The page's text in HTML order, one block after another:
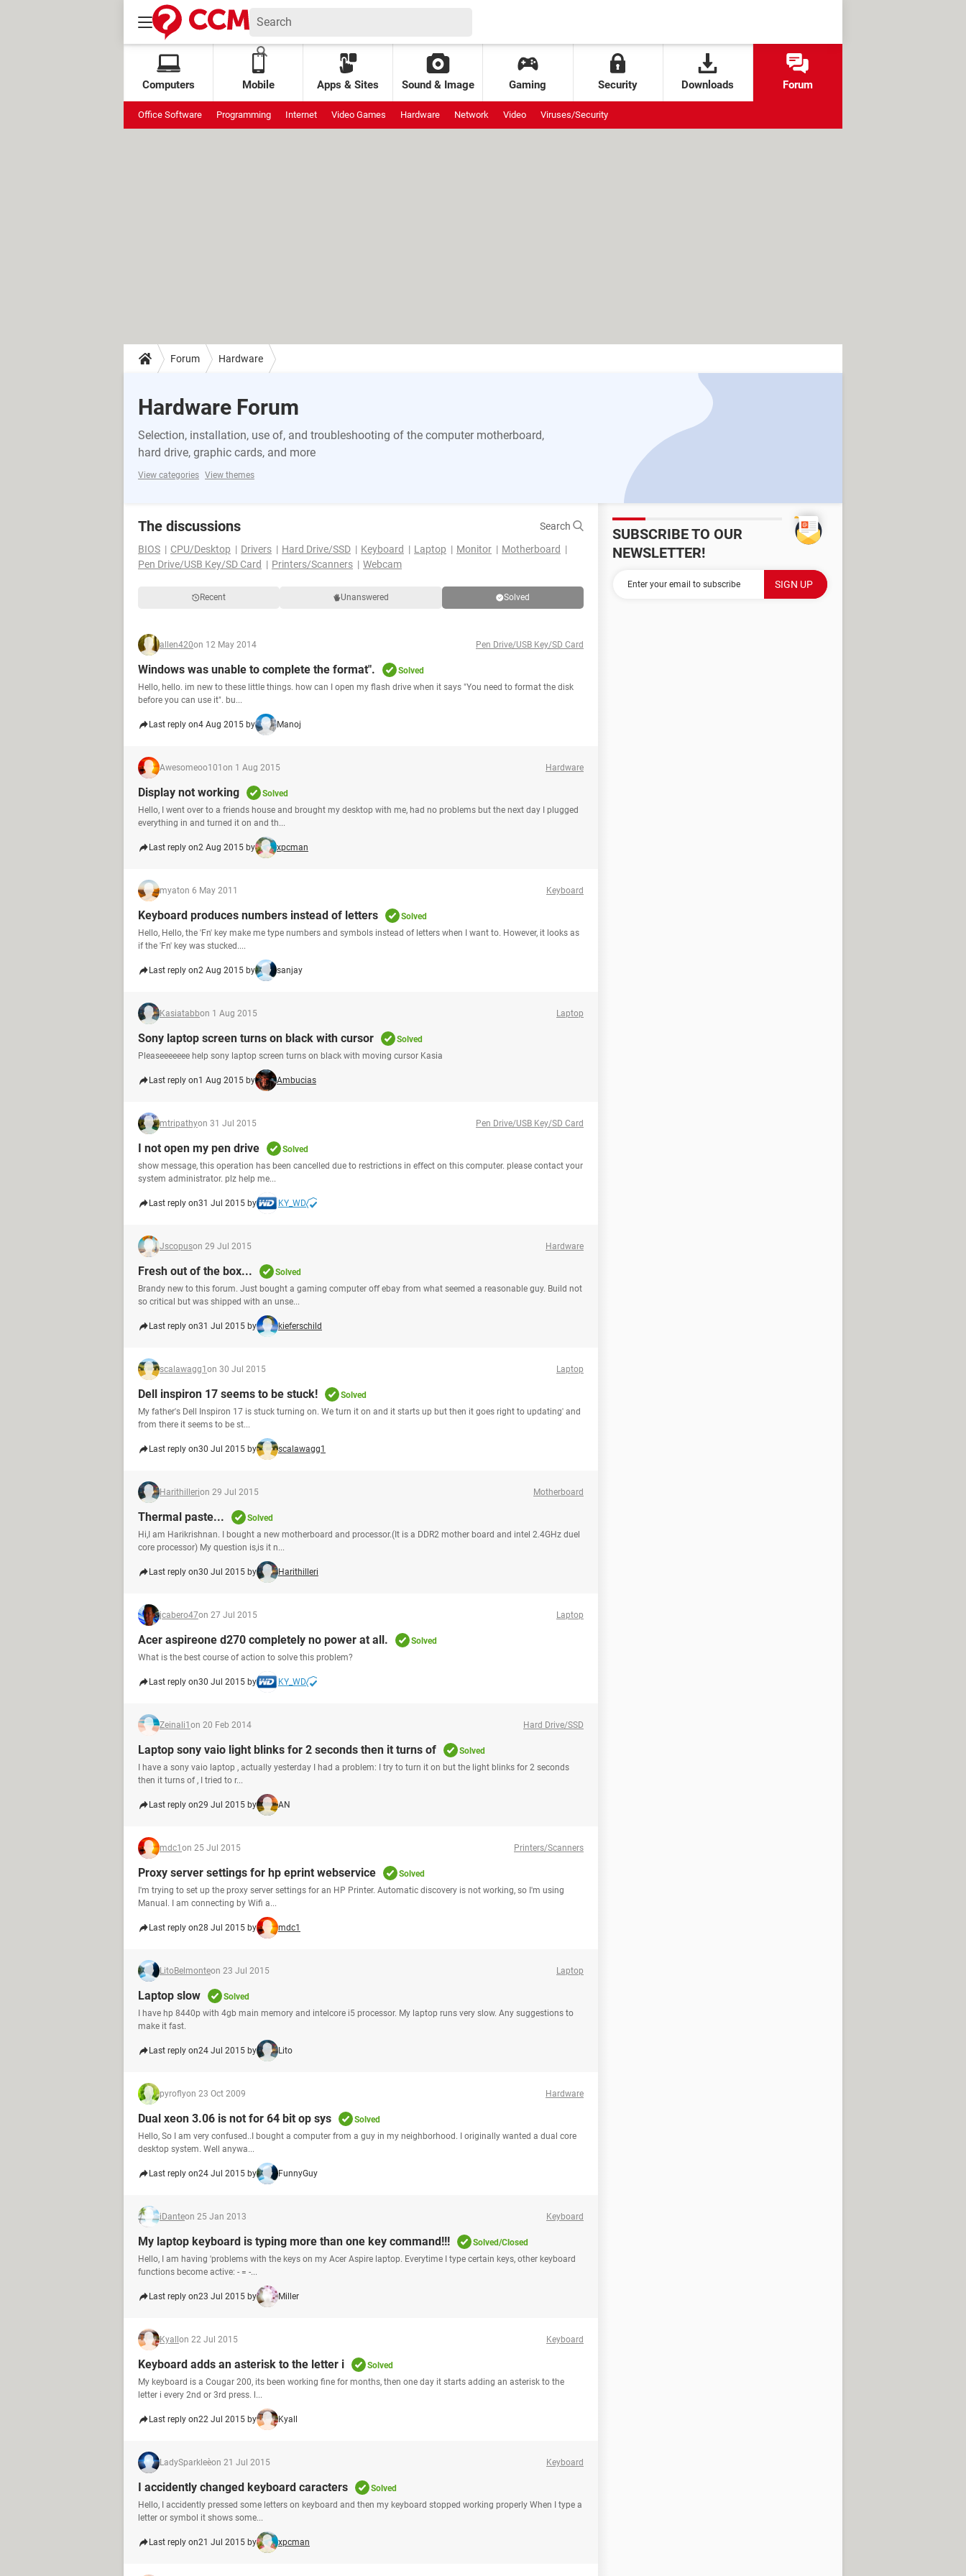
Computers Mobile Apps & Sites Sound & Image Gaming Security Downloads Forum
Office Software Programming Internet Video Games Hardware Network Video Viruses/Security
Forum Hardware
Hardware Forum
Selection, installation, use of, and troubleshooting of the computer motherboard,
hard drive, graphic cards, and more
View categories View themes
The discussions
Search
BIOS
CPU/Desktop Drivers Hard Drive/SSD Keyboard Laptop Monitor
Motherboard
Pen Drive/USB Key/SD Card
Printers/Scanners Webcam
Recent Unanswered Solved
allen420on 12 May 2014 Pen Drive/USB Key/SD Card
Windows was unable to complete the format".
Solved
Hello, hello. im new to these little things. how can I open my flash drive when it says "You need to format the disk
before you can use it". bu...
Last reply on4 Aug 2015 by Manoj
Awesomeoo101 on 1 Aug 2015 Hardware
Display not working
Solved
Hello, I went over to a friends house and brought my desktop with me, had no problems but the next day I plugged
everything in and turned it on and th...
Last reply on2 Aug 2015 by xpcman
myaton 6 May 2011 Keyboard
Keyboard produces numbers instead of letters
Solved
Hello, Hello, the 'Fn' key make me type numbers and symbols instead of letters when I want to. However, it looks as
if the 'Fn' key was stucked....
Last reply on2 Aug 2015 by sanjay
Kasiatabbon 1 Aug 2015 Laptop
Sony laptop screen turns on black with cursor
Solved
Pleaseeeeeee help sony laptop screen turns on black with moving cursor Kasia
Last reply on1 Aug 2015 by Ambucias
mtripathyon 31 Jul 2015 Pen Drive/USB Key/SD Card
I not open my pen drive
Solved
show message, this operation has been cancelled due to restrictions in effect on this computer. please contact your
system administrator. plz help me...
Last reply on31 Jul 2015 by KY_WD
Jscopuson 29 Jul 2015 Hardware
Fresh out of the box...
Solved
Brandy new to this forum. Just bought a gaming computer off ebay from what seemed a reasonable guy. Build not
so critical but was shipped with an unse...
Last reply on31 Jul 2015 by kieferschild
scalawagg1 on 30 Jul 2015 Laptop
Dell inspiron 17 seems to be stuck!
Solved
My father's Dell Inspiron 17 is stuck turning on. We turn it on and it starts up but then it goes right to updating' and
from there it seems to be st...
Last reply on30 Jul 2015 by scalawagg1
Harithillerion 29 Jul 2015 Motherboard
Thermal paste...
Solved
Hi,I am Harikrishnan. I bought a new motherboard and processor.(It is a DDR2 mother board and intel 2.4GHz duel
core processor) My question is,is it n...
Last reply on30 Jul 2015 by Harithilleri
jcabero47on 27 Jul 2015 Laptop
Acer aspireone d270 completely no power at all.
Solved
What is the best course of action to solve this problem?
Last reply on30 Jul 2015 by KY_WD
Zeinali1 on 20 Feb 2014 Hard Drive/SSD
Laptop sony vaio light blinks for 2 seconds then it turns of
Solved
I have a sony vaio laptop , actually yesterday I had a problem: I try to turn it on but the light blinks for 2 seconds
then it turns of , I tried to r...
Last reply on29 Jul 2015 by AN
mdc1 on 25 Jul 2015 Printers/Scanners
Proxy server settings for hp eprint webservice
Solved
I'm trying to set up the proxy server settings for an HP Printer. Automatic discovery is not working, so I'm using
Manual. I am connecting by Wifi a...
Last reply on28 Jul 2015 by mdc1
LitoBelmonteon 23 Jul 2015 Laptop
Laptop slow
Solved
I have hp 8440p with 4gb main memory and intelcore i5 processor. My laptop runs very slow. Any suggestions to
make it fast.
Last reply on24 Jul 2015 by Lito
pyroflyon 23 Oct 2009 Hardware
Dual xeon 3.06 is not for 64 bit op sys
Solved
Hello, So I am very confused..I bought a computer from a guy in my neighborhood. I originally wanted a dual core
desktop system. Well anywa...
Last reply on24 Jul 2015 by FunnyGuy
iDanteon 25 Jan 2013 Keyboard
My laptop keyboard is typing more than one key command!!!
Solved/Closed
Hello, I am having 'problems with the keys on my Acer Aspire laptop. Everytime I type certain keys, other keyboard
functions become active: - = -...
Last reply on23 Jul 2015 by Miller
Kyall on 22 Jul 2015 Keyboard
Keyboard adds an asterisk to the letter i
Solved
My keyboard is a Cougar 200, its been working fine for months, then one day it starts adding an asterisk to the
letter i every 2nd or 3rd press. l...
Last reply on22 Jul 2015 by Kyall
LadySparkleèon 21 Jul 2015 Keyboard
I accidently changed keyboard caracters
Solved
Hello, I accidently pressed some letters on keyboard and then my keyboard stopped working properly When I type a
letter or symbol it shows some...
Last reply on21 Jul 2015 by xpcman
SUBSCRIBE TO OUR
NEWSLETTER!